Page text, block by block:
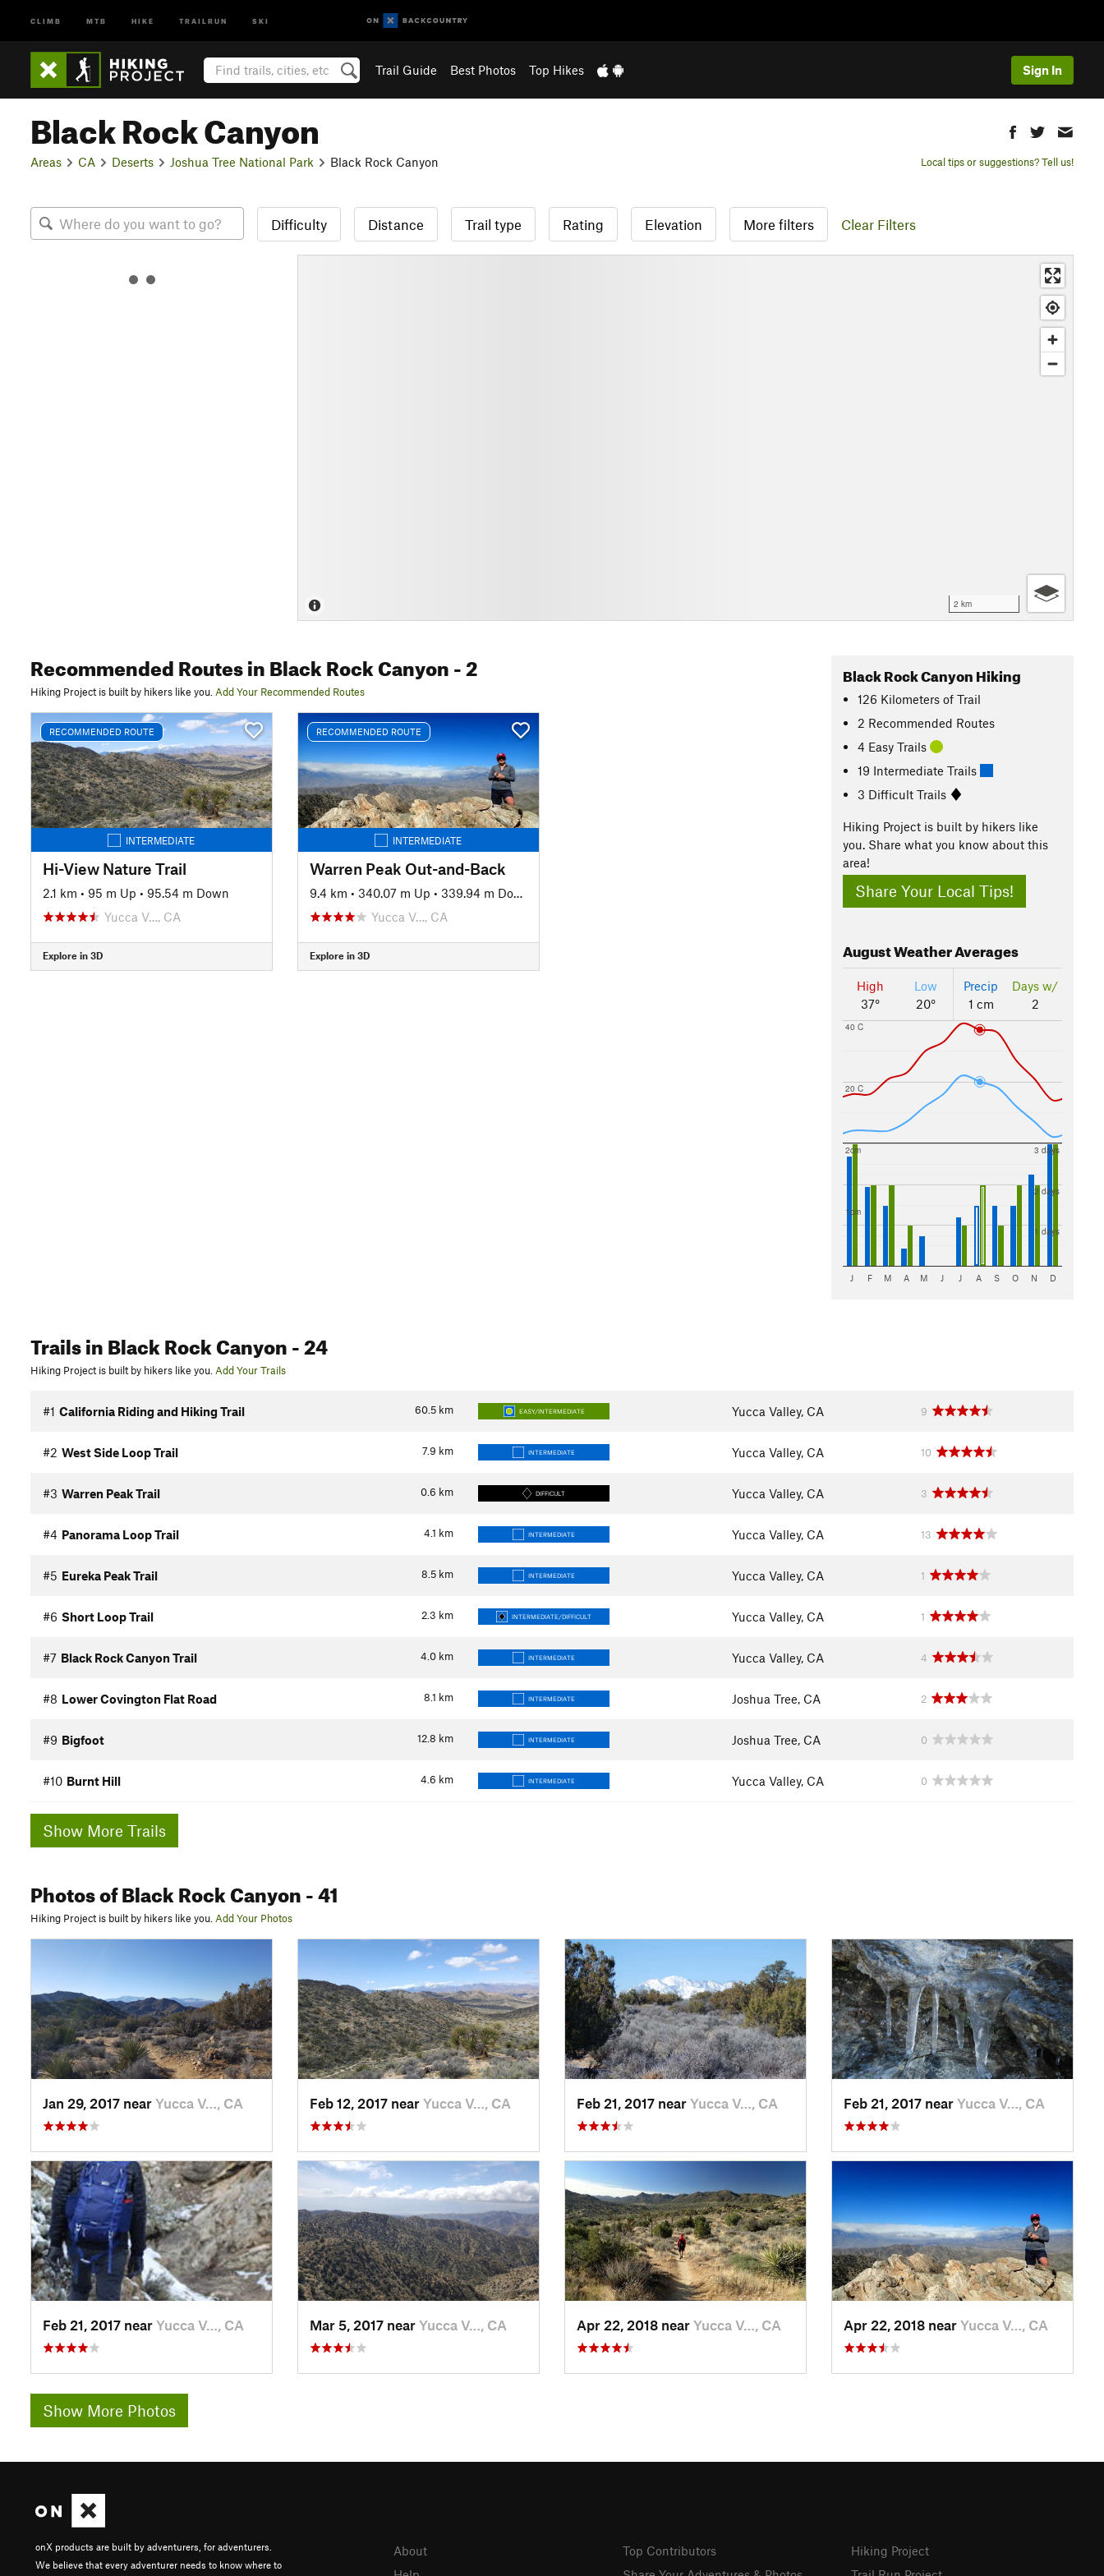
CLIMB MTB HIKE TRAILRUN SKI
Trail Guide Best Photos Top Hikes Sign In
Black Rock Canyon
Areas CA Deserts Joshua Tree National Park Black Rock Canyon Local tips or suggestions? Tell us!
Difficulty Distance Trail type Rating Elevation More filters Clear Filters
2 km
Recommended Routesin Black Rock Canyon- 2
Hiking Project is built by hikers like you. Add Your Recommended Routes
RECOMMENDED ROUTE
INTERMEDIATE
Hi-View Nature Trail
2.1 km • 95 m Up • 95.54 m Down
Yucca V…, CA
Explore in 3D
RECOMMENDED ROUTE
INTERMEDIATE
Warren Peak Out-and-Back
9.4 km • 340.07 m Up • 339.94 m Down
Yucca V…, CA
Explore in 3D
Black Rock Canyon Hiking
126 Kilometers of Trail
2 Recommended Routes
4 Easy Trails
19 Intermediate Trails
3 Difficult Trails
Hiking Project is built by hikers like
you. Share what you know about this
area!
Share Your Local Tips!
AugustWeather Averages
High
37°
Low
20°
Precip
1 cm
Days w/
2
20 C
40 C
1cm
2cm
1 days
2 days
3 days
J F M A M J J A S O N D
Trailsin Black Rock Canyon- 24
Hiking Project is built by hikers like you.Add Your Trails
60.5 km
#1 California Riding and Hiking Trail EASY/INTERMEDIATE Yucca Valley, CA 9
7.9 km
#2 West Side Loop Trail INTERMEDIATE Yucca Valley, CA 10
0.6 km
#3 Warren Peak Trail DIFFICULT Yucca Valley, CA 3
4.1 km
#4 Panorama Loop Trail INTERMEDIATE Yucca Valley, CA 13
8.5 km
#5 Eureka Peak Trail INTERMEDIATE Yucca Valley, CA 1
2.3 km
#6 Short Loop Trail INTERMEDIATE/DIFFICULT Yucca Valley, CA 1
4.0 km
#7 Black Rock Canyon Trail INTERMEDIATE Yucca Valley, CA 4
8.1 km
#8 Lower Covington Flat Road INTERMEDIATE Joshua Tree, CA 2
12.8 km
#9 Bigfoot INTERMEDIATE Joshua Tree, CA 0
4.6 km
#10 Burnt Hill INTERMEDIATE Yucca Valley, CA 0
Show More Trails
Photosof Black Rock Canyon- 41
Hiking Project is built by hikers like you.Add Your Photos
Jan 29, 2017 near Yucca V…, CA Feb 12, 2017 near Yucca V…, CA Feb 21, 2017 near Yucca V…, CA Feb 21, 2017 near Yucca V…, CA
Feb 21, 2017 near Yucca V…, CA Mar 5, 2017 near Yucca V…, CA Apr 22, 2018 near Yucca V…, CA Apr 22, 2018 near Yucca V…, CA
Show More Photos
onX products are built by adventurers, for adventurers.
We believe that every adventurer needs to know where to
About
Top Contributors
Hiking Project